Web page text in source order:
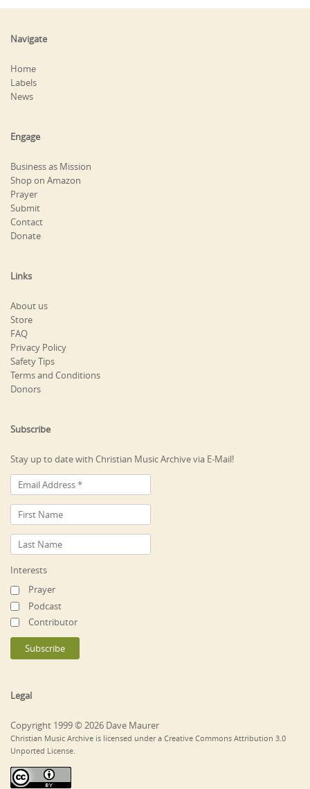
Navigate
Home
Labels
News
Engage
Business as Mission
Shop on Amazon
Prayer
Submit
Contact
Donate
Links
About us
Store
FAQ
Privacy Policy
Safety Tips
Terms and Conditions
Donors
Subscribe
Stay up to date with Christian Music Archive via E-Mail!
Interests
Prayer
Podcast
Contributor
Legal
Copyright 1999 © 2026 Dave Maurer
Christian Music Archive is licensed under a Creative Commons Attribution 3.0
Unported License.